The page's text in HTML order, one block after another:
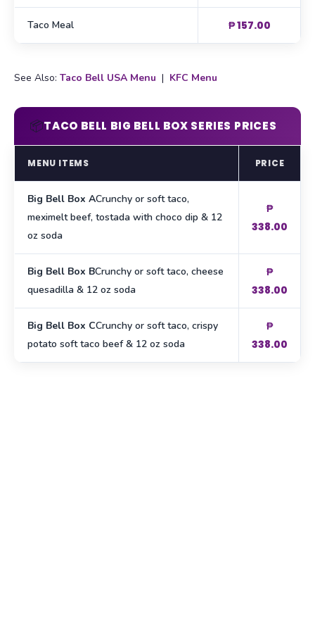
Taco Meal ₱ 157.00
See Also: Taco Bell USA Menu | KFC Menu
📦TACO BELL BIG BELL BOX SERIES PRICES
MENU ITEMS PRICE
Big Bell Box ACrunchy or soft taco,
meximelt beef, tostada with choco dip & 12
oz soda
₱
338.00
Big Bell Box BCrunchy or soft taco, cheese
quesadilla & 12 oz soda
₱
338.00
Big Bell Box CCrunchy or soft taco, crispy
potato soft taco beef & 12 oz soda
₱
338.00